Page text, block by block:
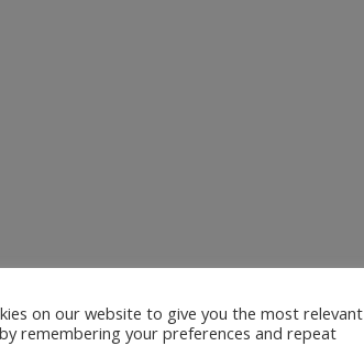
on our website to give you the most relevant
remembering your preferences and repeat